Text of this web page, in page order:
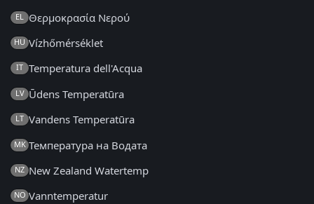
EL Θερμοκρασία Νερού
HU Vízhőmérséklet
IT Temperatura dell'Acqua
LV Ūdens Temperatūra
LT Vandens Temperatūra
MK Температура на Водата
NZ New Zealand Watertemp
NO Vanntemperatur